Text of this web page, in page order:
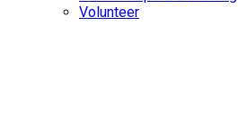
Volunteer